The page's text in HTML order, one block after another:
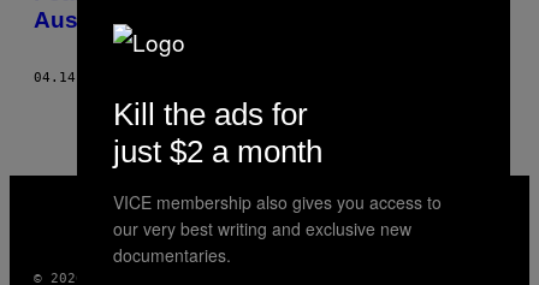
AUTHOR
Australia
04.14.15
MEDIA
INSTAGRAM
TIKTOKYOUTUBE
© 2026 VICE DIGITAL PUBLISHING, LLC
Kill the ads for
just $2 a month
VICE membership also gives you access to
our very best writing and exclusive new
documentaries.